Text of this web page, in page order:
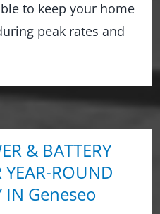
to keep your home
peak rates and
& BATTERY
YEAR-ROUND
IN Geneseo